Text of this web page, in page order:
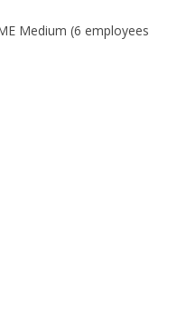
Medium (6 employees